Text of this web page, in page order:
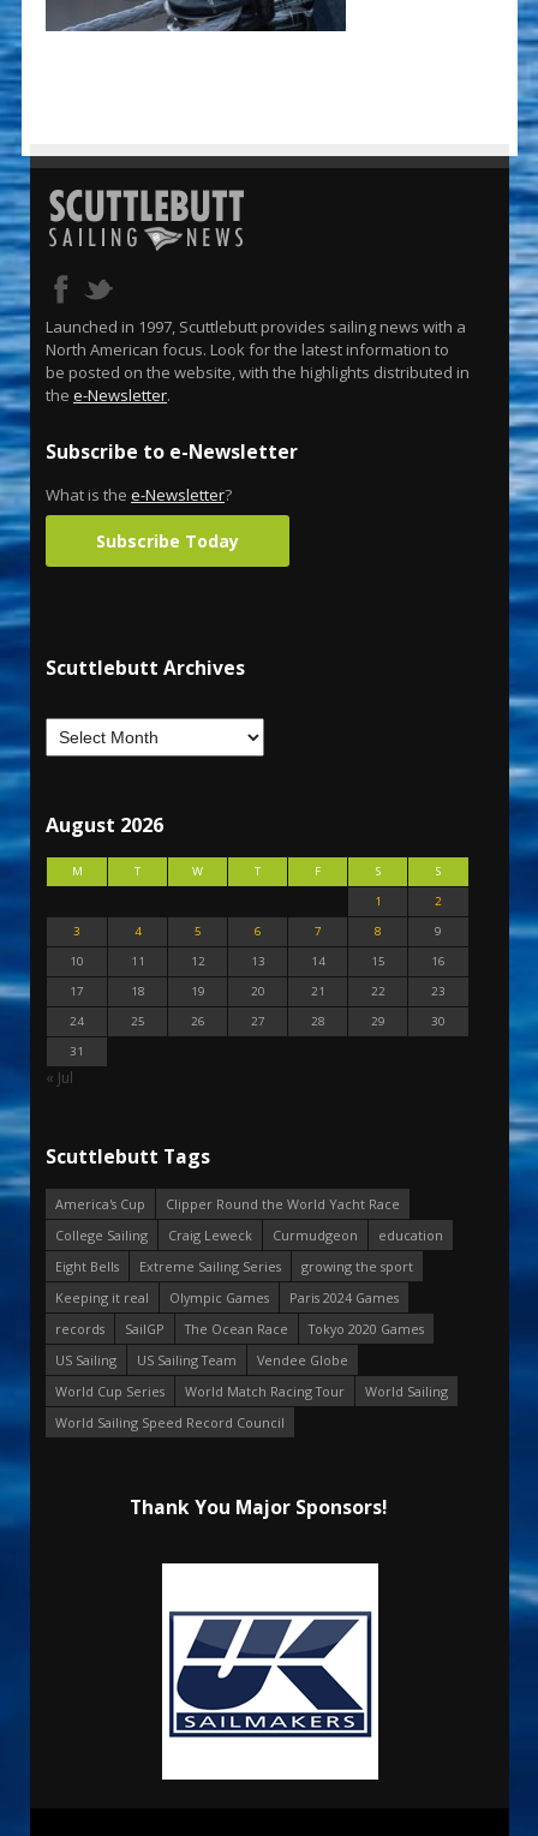
Launched in 1997, Scuttlebutt provides sailing news with a
North American focus. Look for the latest information to
be posted on the website, with the highlights distributed in
the e-Newsletter.
Subscribe to e-Newsletter
What is the e-Newsletter?
Subscribe Today
Scuttlebutt Archives
August 2026
M T W T F S
S
1
2
3
4 5 6 7 8
9
10
11 12 13 14 15
16
17
18 19 20 21 22
23
24
25 26 27 28 29
30
31
« Jul
Scuttlebutt Tags
America's Cup
Clipper Round the World Yacht Race
College Sailing
Craig Leweck Curmudgeon
education
Eight Bells
Extreme Sailing Series
growing the sport
Keeping it real
Olympic Games
Paris 2024 Games
records
SailGP The Ocean Race
Tokyo 2020 Games
US Sailing
US Sailing Team
Vendee Globe
World Cup Series
World Match Racing Tour
World Sailing
World Sailing Speed Record Council
Thank You Major Sponsors!